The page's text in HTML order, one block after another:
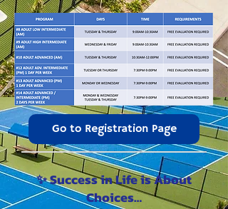
Go to Registration Page
✨ Success in Life is About
Choices…